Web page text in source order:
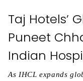
Taj Hotels’
Puneet
Indian
As IHCL expands